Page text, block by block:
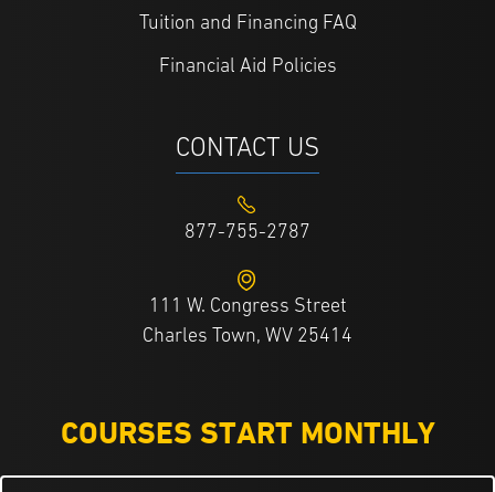
Tuition and Financing FAQ
Financial Aid Policies
CONTACT US
877-755-2787
111 W. Congress Street
Charles Town, WV 25414
COURSES START MONTHLY